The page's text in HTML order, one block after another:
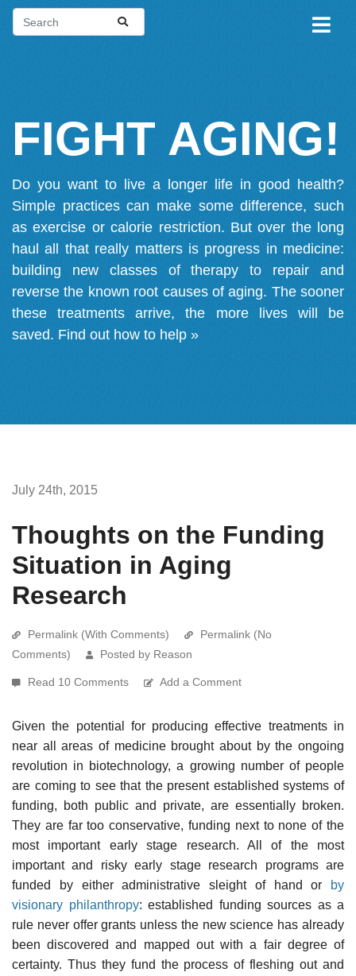
FIGHT AGING!
Do you want to live a longer life in good health?
Simple practices can make some difference, such
as exercise or calorie restriction. But over the long
haul all that really matters is progress in medicine:
building new classes of therapy to repair and
reverse the known root causes of aging. The sooner
these treatments arrive, the more lives will be
saved. Find out how to help »
July 24th, 2015
Thoughts on the Funding
Situation in Aging
Research
Permalink (With Comments)
Permalink (No
Comments)
Posted by Reason
Read 10 Comments Add a Comment
Given the potential for producing effective treatments in
near all areas of medicine brought about by the ongoing
revolution in biotechnology, a growing number of people
are coming to see that the present established systems of
funding, both public and private, are essentially broken.
They are far too conservative, funding next to none of the
most important early stage research. All of the most
important and risky early stage research programs are
funded by either administrative sleight of hand or
by
visionary philanthropy: established funding sources as a
rule never offer grants unless the new science has already
been discovered and mapped out with a fair degree of
certainty. Thus they fund the process of fleshing out and